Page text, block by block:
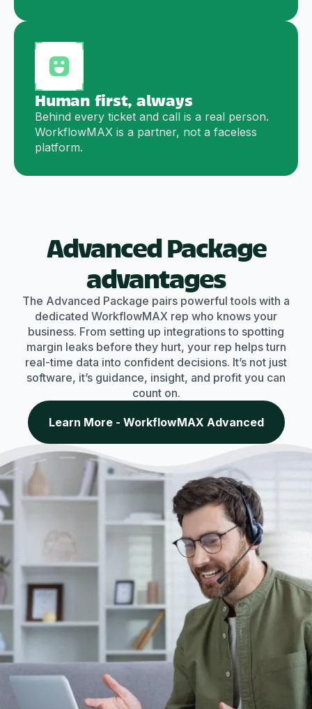
Human first, always
Behind every ticket and call is a real person.
WorkflowMAX is a partner, not a faceless
platform.
Advanced Package
advantages
The Advanced Package pairs powerful tools with a
dedicated WorkflowMAX rep who knows your
business. From setting up integrations to spotting
margin leaks before they hurt, your rep helps turn
real-time data into confident decisions. It’s not just
software, it’s guidance, insight, and profit you can
count on.
Learn More - WorkflowMAX Advanced